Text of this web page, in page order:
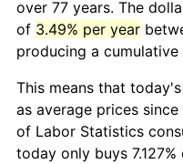
over 77 years. The
of 3.49% per year
producing a
This means that
as average prices
of Labor Statistics
today only buys